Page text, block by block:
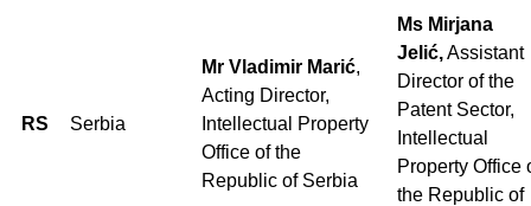
RS Serbia
Mr Vladimir Marić,
Acting Director,
Intellectual Property
Office of the
Republic of Serbia
Ms Mirjana
Jelić,Assistant
Director of the
Patent Sector,
Intellectual
Property Office
the Republic of